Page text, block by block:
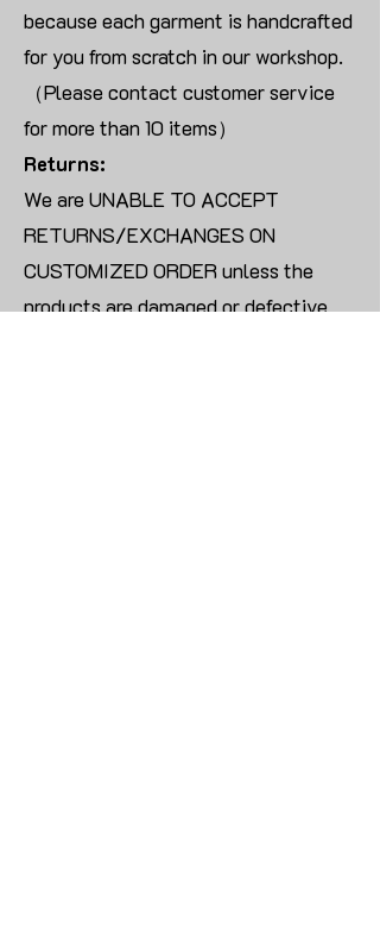
because each garment is handcrafted
for you from scratch in our workshop.
（Please contact customer service
for more than 10 items）
Returns:
We are UNABLE TO ACCEPT
RETURNS/EXCHANGES ON
CUSTOMIZED ORDER unless the
products are damaged or defective